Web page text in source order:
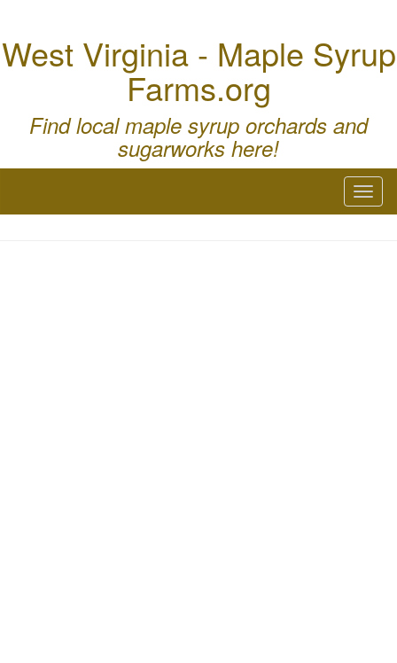
West Virginia - Maple Syrup
Farms.org
Find local maple syrup orchards and
sugarworks here!